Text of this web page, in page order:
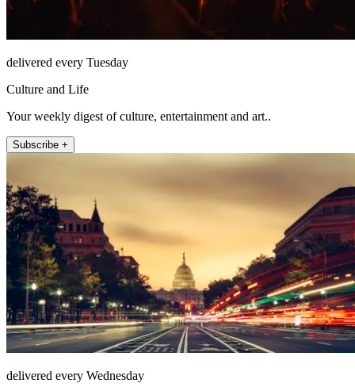
delivered every Tuesday
Culture and Life
Your weekly digest of culture, entertainment and art..
Subscribe +
delivered every Wednesday